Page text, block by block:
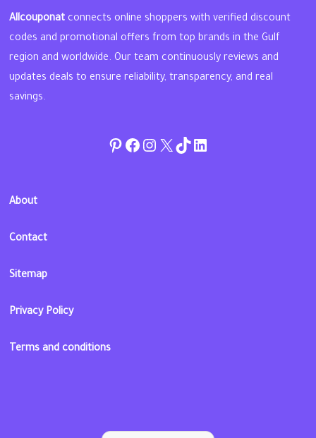
Allcouponat connects online shoppers with verified discount
codes and promotional offers from top brands in the Gulf
region and worldwide. Our team continuously reviews and
updates deals to ensure reliability, transparency, and real
savings.
Pinterest
Facebook
Instagram
Twitter
TikToklinkedin
About
Contact
Sitemap
Privacy Policy
Terms and conditions